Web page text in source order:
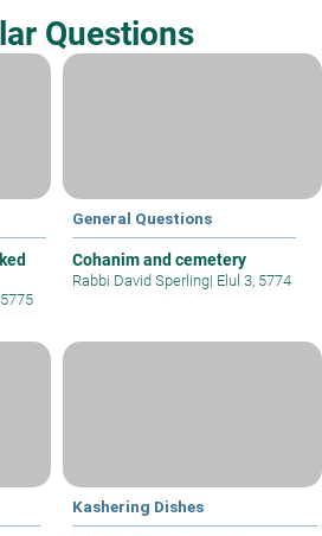
Questions
General Questions
Cohanim and cemetery
Rabbi David Sperling| Elul 3, 5774
Kashering Dishes